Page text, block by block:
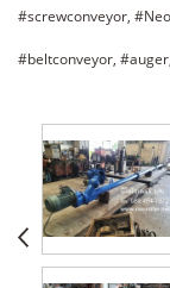
#screwconveyor,
#beltconveyor,